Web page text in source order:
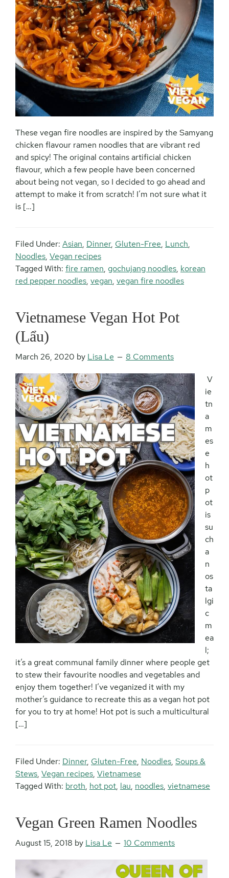
These vegan fire noodles are inspired by the Samyang
chicken flavour ramen noodles that are vibrant red
and spicy! The original contains artificial chicken
flavour, which a few people have been concerned
about being not vegan, so I decided to go ahead and
attempt to make it from scratch! I’m not sure what it
is […]
Filed Under: Asian, Dinner, Gluten-Free, Lunch,
Noodles, Vegan recipes
Tagged With: fire ramen, gochujang noodles, korean
red pepper noodles, vegan, vegan fire noodles
Vietnamese Vegan Hot Pot
(Lẩu)
March 26, 2020 by Lisa Le 8 Comments
V
ie
tn
a
m
es
e
h
ot
p
ot
is
su
ch
a
n
os
ta
lgi
c
m
ea
l;
it’s a great communal family dinner where people get
to stew their favourite noodles and vegetables and
enjoy them together! I’ve veganized it with my
mother’s guidance to recreate this as a vegan hot pot
for you to try at home! Hot pot is such a multicultural
[…]
Filed Under: Dinner, Gluten-Free, Noodles, Soups &
Stews, Vegan recipes, Vietnamese
Tagged With: broth, hot pot, lau, noodles, vietnamese
Vegan Green Ramen Noodles
August 15, 2018 by Lisa Le 10 Comments